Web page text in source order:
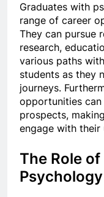
Graduates with
range of career
They can pursue
research,
various paths
students as they
journeys.
opportunities
prospects,
engage with their
The Role